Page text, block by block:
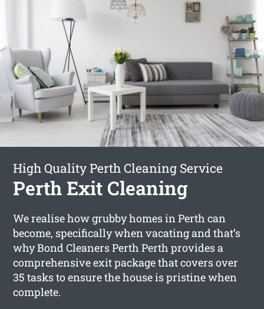
High Quality Perth Cleaning Service
Perth Exit Cleaning
We realise how grubby homes in Perth can
become, specifically when vacating and that’s
why Bond Cleaners Perth Perth provides a
comprehensive exit package that covers over
35 tasks to ensure the house is pristine when
complete.